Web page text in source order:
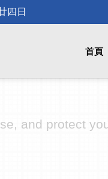
四日
首頁
and protect